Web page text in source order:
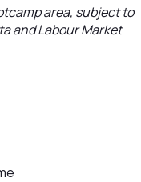
area, subject to
and Labour Market